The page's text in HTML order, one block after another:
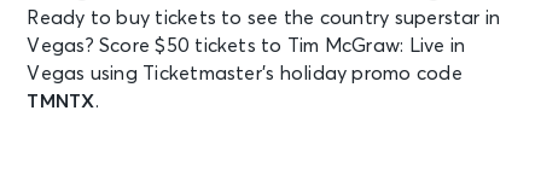
Ready to buy tickets to see the country superstar in
Vegas? Score $50 tickets to Tim McGraw: Live in
Vegas using Ticketmaster’s holiday promo code
TMNTX.